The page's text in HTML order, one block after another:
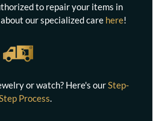
to repair your items in
our specialized care here!
or watch? Here's our Step-
Process